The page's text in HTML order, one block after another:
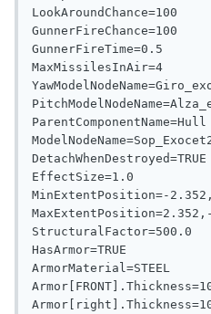
LookAroundChance=100
GunnerFireChance=100
GunnerFireTime=0.5
MaxMissilesInAir=4
ParentComponentName=Hull
DetachWhenDestroyed=TRUE
EffectSize=1.0
MinExtentPosition=-
StructuralFactor=500.0
HasArmor=TRUE
ArmorMaterial=STEEL